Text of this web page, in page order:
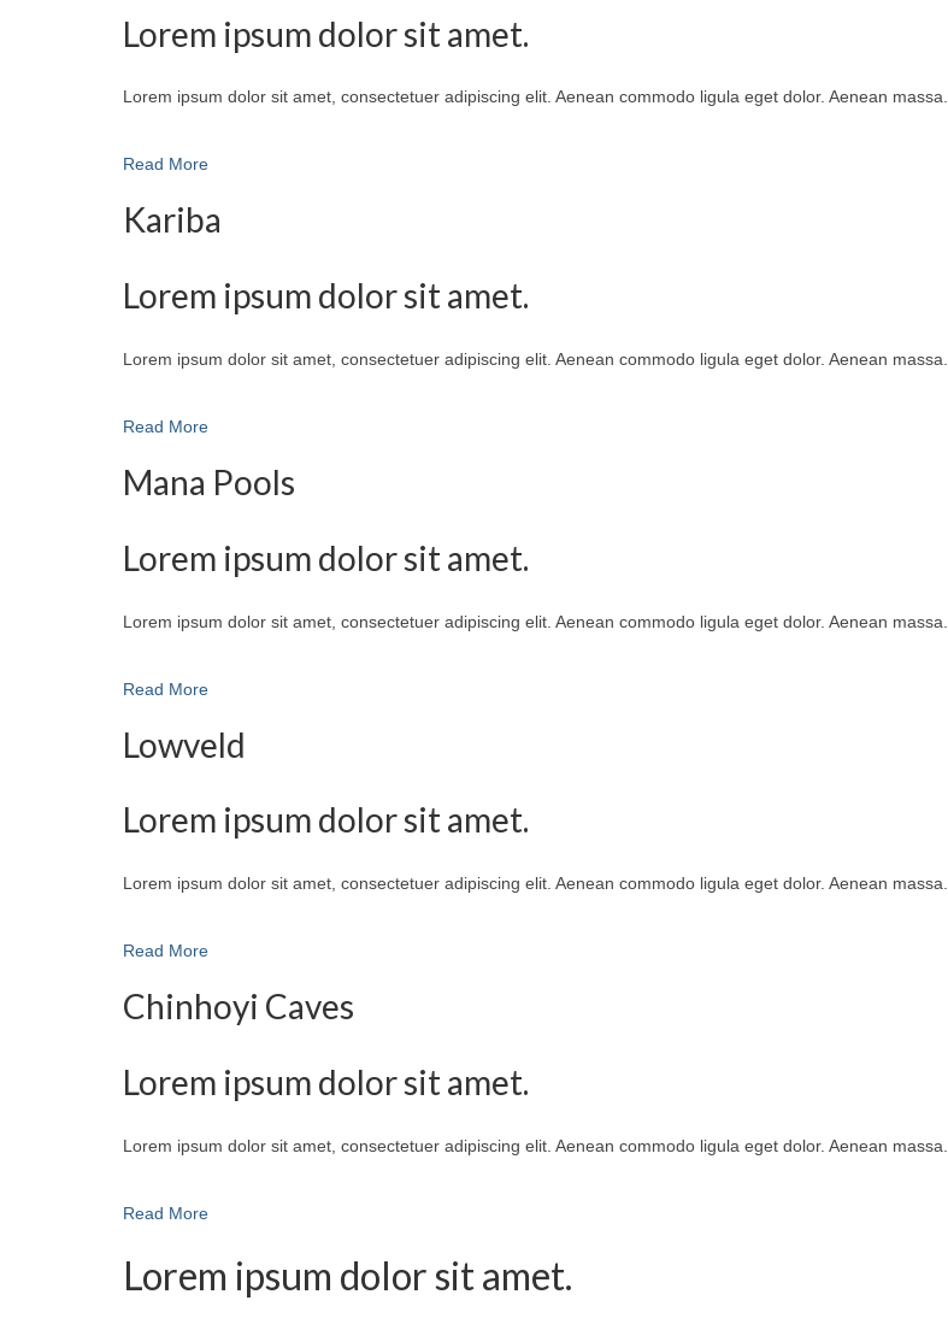
Lorem ipsum dolor sit amet.
Lorem ipsum dolor sit amet, consectetuer adipiscing elit. Aenean commodo ligula eget dolor. Aenean massa.
Read More
Kariba
Lorem ipsum dolor sit amet.
Lorem ipsum dolor sit amet, consectetuer adipiscing elit. Aenean commodo ligula eget dolor. Aenean massa.
Read More
Mana Pools
Lorem ipsum dolor sit amet.
Lorem ipsum dolor sit amet, consectetuer adipiscing elit. Aenean commodo ligula eget dolor. Aenean massa.
Read More
Lowveld
Lorem ipsum dolor sit amet.
Lorem ipsum dolor sit amet, consectetuer adipiscing elit. Aenean commodo ligula eget dolor. Aenean massa.
Read More
Chinhoyi Caves
Lorem ipsum dolor sit amet.
Lorem ipsum dolor sit amet, consectetuer adipiscing elit. Aenean commodo ligula eget dolor. Aenean massa.
Read More
Lorem ipsum dolor sit amet.